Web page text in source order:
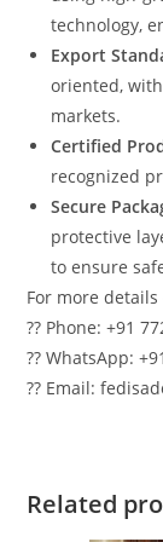
technology,
Export
oriented,
markets.
Certified
recognized
Secure
protective
to ensure
For more
?? Phone: +91
?? WhatsApp:
?? Email:
Related